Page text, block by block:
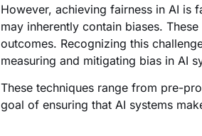
However, achieving fairness in AI is
may inherently contain biases.
outcomes. Recognizing this
measuring and mitigating bias in AI
These techniques range from pre-
goal of ensuring that AI systems